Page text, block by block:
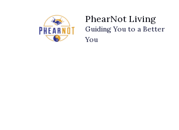
PhearNot Living
Guiding You to a Better
You